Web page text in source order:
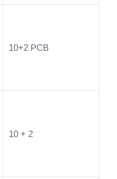
10+2 PCB
10 + 2